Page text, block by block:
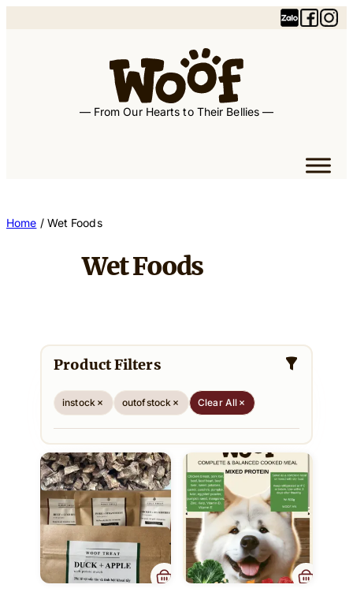
— From Our Hearts to Their Bellies —
Home / Wet Foods
Wet Foods
Product Filters
instock outofstock Clear All